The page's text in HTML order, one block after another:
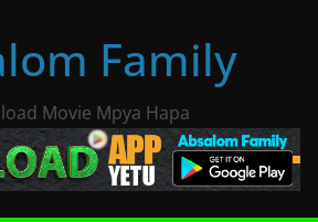
Family
Movie Mpya Hapa